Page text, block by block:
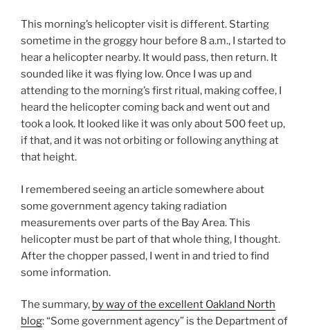
This morning’s helicopter visit is different. Starting
sometime in the groggy hour before 8 a.m., I started to
hear a helicopter nearby. It would pass, then return. It
sounded like it was flying low. Once I was up and
attending to the morning’s first ritual, making coffee, I
heard the helicopter coming back and went out and
took a look. It looked like it was only about 500 feet up,
if that, and it was not orbiting or following anything at
that height.
I remembered seeing an article somewhere about
some government agency taking radiation
measurements over parts of the Bay Area. This
helicopter must be part of that whole thing, I thought.
After the chopper passed, I went in and tried to find
some information.
The summary, by way of the excellent Oakland North
blog: “Some government agency” is the Department of